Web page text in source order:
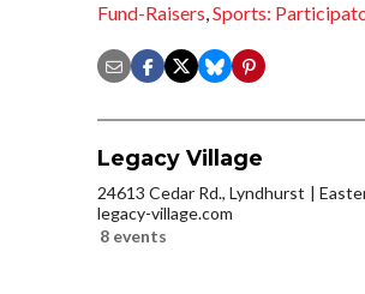
Fund-Raisers,Sports:
Legacy Village
24613 Cedar Rd., Lyndhurst
legacy-village.com
8 events